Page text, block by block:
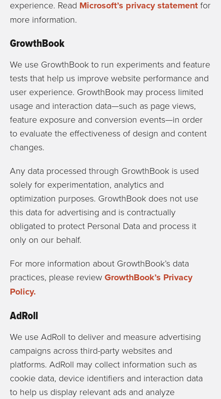
experience. Read Microsoft’s privacy statement for
more information.
GrowthBook
We use GrowthBook to run experiments and feature
tests that help us improve website performance and
user experience. GrowthBook may process limited
usage and interaction data—such as page views,
feature exposure and conversion events—in order
to evaluate the effectiveness of design and content
changes.
Any data processed through GrowthBook is used
solely for experimentation, analytics and
optimization purposes. GrowthBook does not use
this data for advertising and is contractually
obligated to protect Personal Data and process it
only on our behalf.
For more information about GrowthBook’s data
practices, please review GrowthBook’s Privacy
Policy.
AdRoll
We use AdRoll to deliver and measure advertising
campaigns across third-party websites and
platforms. AdRoll may collect information such as
cookie data, device identifiers and interaction data
to help us display relevant ads and analyze